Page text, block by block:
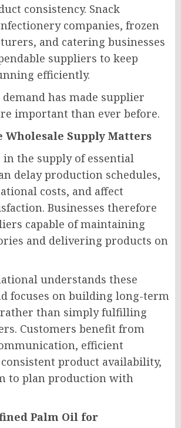
consistency. Snack
companies, frozen
and catering businesses
suppliers to keep
efficiently.
has made supplier
important than ever before.
Wholesale Supply Matters
the supply of essential
delay production schedules,
costs, and affect
Businesses therefore
capable of maintaining
and delivering products on
understands these
focuses on building long-term
than simply fulfilling
Customers benefit from
efficient
product availability,
to plan production with
Palm Oil for